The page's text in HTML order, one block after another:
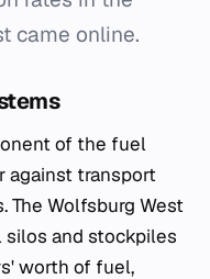
came online.
of the fuel
against transport
The Wolfsburg West
silos and stockpiles
worth of fuel,